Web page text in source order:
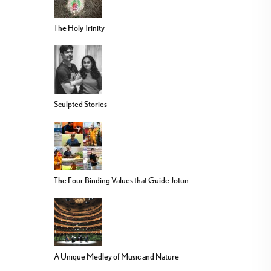
The Holy Trinity
Sculpted Stories
The Four Binding Values that Guide Jotun
A Unique Medley of Music and Nature